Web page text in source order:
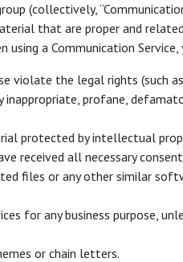
(collectively,
that are proper and
a Communication
violate the legal rights (such
profane,
protected by intellectual
received all necessary
files or any other similar
for any business purpose,
or chain letters.